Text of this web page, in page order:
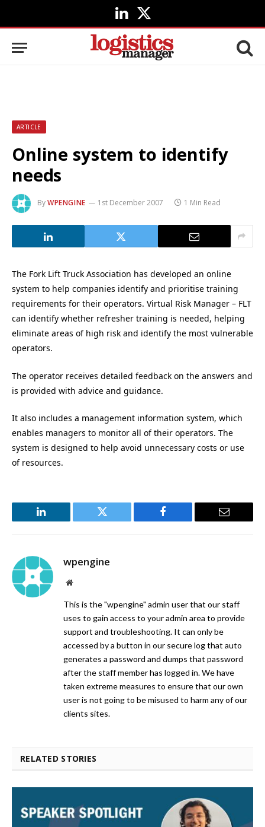
LinkedIn
X
(Twitter)
ARTICLE
Online system to identify
needs
ByWPENGINE 1st December 2007 1 Min Read
The Fork Lift Truck Association has developed an online
system to help companies identify and prioritise training
requirements for their operators. Virtual Risk Manager – FLT
can identify whether refresher training is needed, helping
eliminate areas of high risk and identify the most vulnerable
operators.
The operator receives detailed feedback on the answers and
is provided with advice and guidance.
It also includes a management information system, which
enables managers to monitor all of their operators. The
system is designed to help avoid unnecessary costs or use
of resources.
LinkedIn Twitter Facebook Email
wpengine
Website
This is the "wpengine" admin user that our staff
uses to gain access to your admin area to provide
support and troubleshooting. It can only be
accessed by a button in our secure log that auto
generates a password and dumps that password
after the staff member has logged in. We have
taken extreme measures to ensure that our own
user is not going to be misused to harm any of our
clients sites.
RELATED STORIES